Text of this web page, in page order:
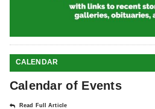
CALENDAR
Calendar of Events
Read Full Article